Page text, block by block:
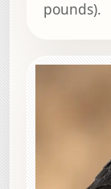
pounds).